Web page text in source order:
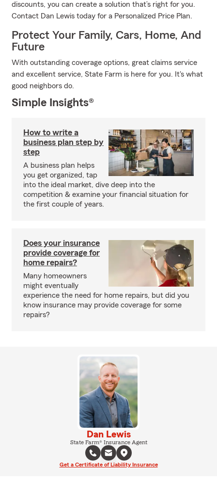
discounts, you can create a solution that’s right for you.
Contact Dan Lewis today for a Personalized Price Plan.
Protect Your Family, Cars, Home, And
Future
With outstanding coverage options, great claims service
and excellent service, State Farm is here for you. It's what
good neighbors do.
Simple Insights®
How to write a
business plan step by
step
A business plan helps
you get organized, tap
into the ideal market, dive deep into the
competition & examine your financial situation for
the first couple of years.
Does your insurance
provide coverage for
home repairs?
Many homeowners
might eventually
experience the need for home repairs, but did you
know insurance may provide coverage for some
repairs?
Dan Lewis
State Farm® Insurance Agent
Get a Certificate of Liability Insurance